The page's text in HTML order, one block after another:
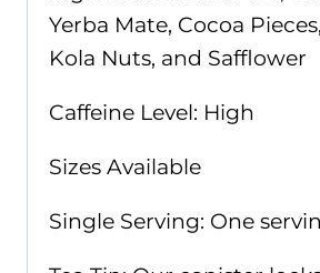
Yerba Mate, Cocoa
Kola Nuts, and Safflower
Caffeine Level: High
Sizes Available
Single Serving: One